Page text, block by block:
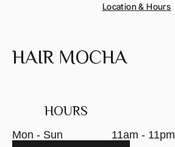
Location & Hours
HAIR MOCHA
HOURS
Mon - Sun 11am - 11pm